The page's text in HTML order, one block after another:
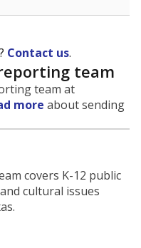
Contact us.
team
team at
more about sending
covers K-12 public
cultural issues